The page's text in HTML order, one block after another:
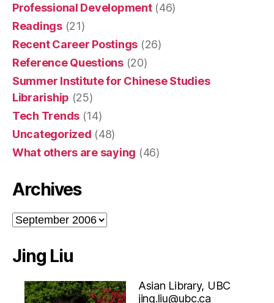
Professional Development(46)
Readings(21)
Recent Career Postings (26)
Reference Questions(20)
Summer Institute for Chinese Studies
Librariship (25)
Tech Trends (14)
Uncategorized (48)
What others are saying (46)
Archives
Archives
Jing Liu
Asian Library, UBC
jing.liu@ubc.ca